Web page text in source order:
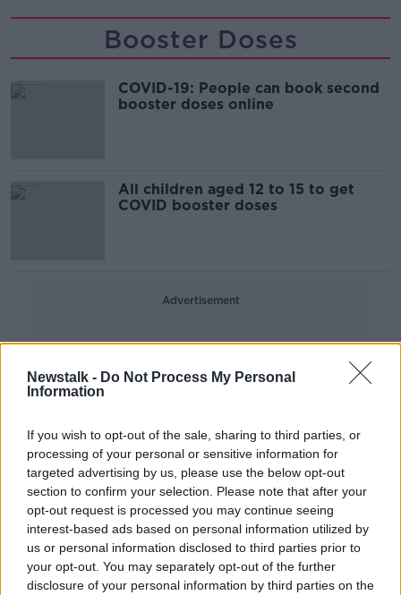
Newstalk - Do Not Process My Personal
Information
If you wish to opt-out of the sale, sharing to third parties, or
processing of your personal or sensitive information for
targeted advertising by us, please use the below opt-out
section to confirm your selection. Please note that after your
opt-out request is processed you may continue seeing
interest-based ads based on personal information utilized by
us or personal information disclosed to third parties prior to
your opt-out. You may separately opt-out of the further
disclosure of your personal information by third parties on the
Booster Doses
COVID-19: People can book second
booster doses online
All children aged 12 to 15 to get
COVID booster doses
Advertisement
Digital COVID Certs for travel to be
updated 'in the next week or two'